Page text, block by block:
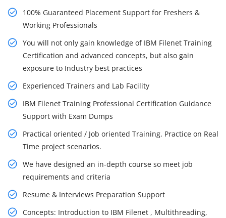
100% Guaranteed Placement Support for Freshers &
Working Professionals
You will not only gain knowledge of IBM Filenet Training
Certification and advanced concepts, but also gain
exposure to Industry best practices
Experienced Trainers and Lab Facility
IBM Filenet Training Professional Certification Guidance
Support with Exam Dumps
Practical oriented / Job oriented Training. Practice on Real
Time project scenarios.
We have designed an in-depth course so meet job
requirements and criteria
Resume & Interviews Preparation Support
Concepts: Introduction to IBM Filenet , Multithreading,